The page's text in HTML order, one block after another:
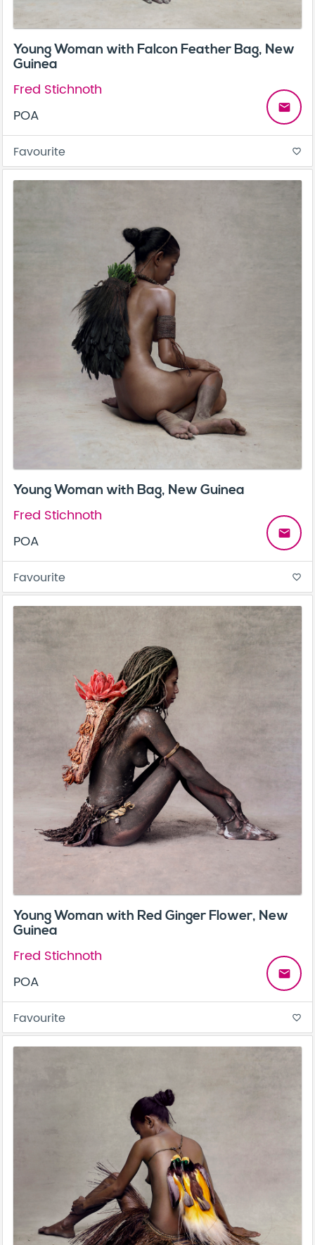
Young Woman with Falcon Feather Bag, New
Guinea
Fred Stichnoth
POA
email
Favourite favorite_border
Young Woman with Bag, New Guinea
Fred Stichnoth
POA
email
Favourite favorite_border
Young Woman with Red Ginger Flower, New
Guinea
Fred Stichnoth
POA
email
Favourite favorite_border